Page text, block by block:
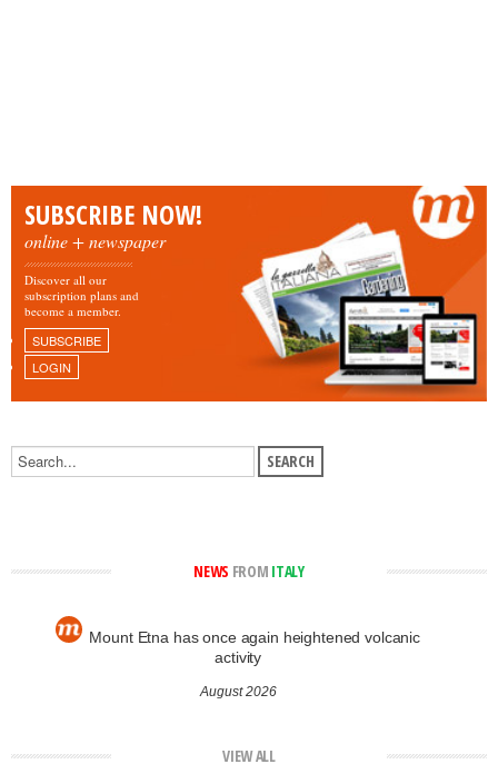
SUBSCRIBE NOW!
online + newspaper
Discover all our
subscription plans and
become a member.
SUBSCRIBE
LOGIN
NEWS FROM ITALY
Mount Etna has once again heightened volcanic
activity
August 2026
VIEW ALL